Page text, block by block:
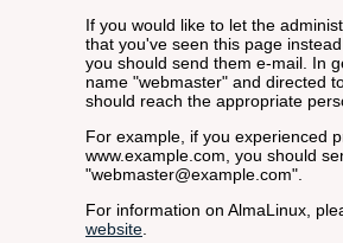
If you would like to let the
that you've seen this page
you should send them e-mail. In
name "webmaster" and directed
should reach the appropriate
For example, if you experienced
www.example.com, you should
"webmaster@example.com".
For information on AlmaLinux,
website.